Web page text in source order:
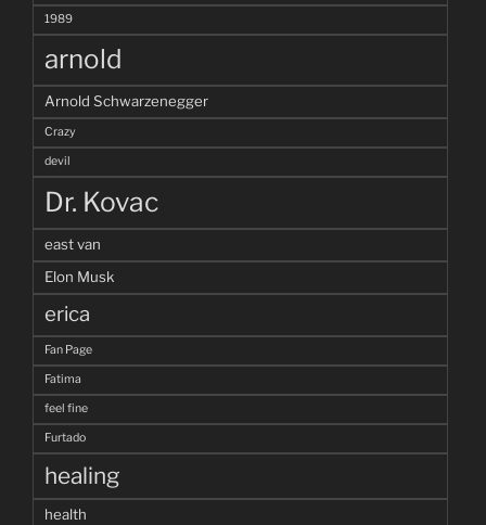
1989
arnold
Arnold Schwarzenegger
Crazy
devil
Dr. Kovac
east van
Elon Musk
erica
Fan Page
Fatima
feel fine
Furtado
healing
health